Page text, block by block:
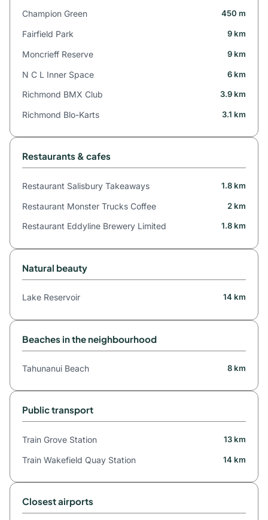
Champion Green 450 m
Fairfield Park 9 km
Moncrieff Reserve 9 km
N C L Inner Space 6 km
Richmond BMX Club 3.9 km
Richmond Blo-Karts 3.1 km
Restaurants & cafes
Restaurant Salisbury Takeaways 1.8 km
Restaurant Monster Trucks Coffee 2 km
Restaurant Eddyline Brewery Limited 1.8 km
Natural beauty
Lake Reservoir 14 km
Beaches in the neighbourhood
Tahunanui Beach 8 km
Public transport
Train Grove Station 13 km
Train Wakefield Quay Station 14 km
Closest airports